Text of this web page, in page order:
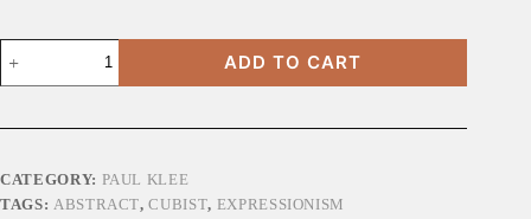
Castle
and
Sun
ADD TO CART
CATEGORY: PAUL KLEE
TAGS: ABSTRACT,CUBIST, EXPRESSIONISM